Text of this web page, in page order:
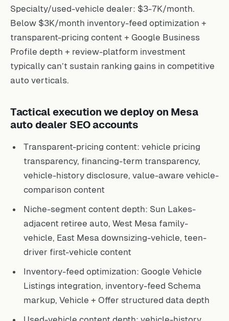
Specialty/used-vehicle dealer: $3-7K/month.
Below $3K/month inventory-feed optimization +
transparent-pricing content + Google Business
Profile depth + review-platform investment
typically can’t sustain ranking gains in competitive
auto verticals.
Tactical execution we deploy on Mesa
auto dealer SEO accounts
Transparent-pricing content: vehicle pricing
transparency, financing-term transparency,
vehicle-history disclosure, value-aware vehicle-
comparison content
Niche-segment content depth: Sun Lakes-
adjacent retiree auto, West Mesa family-
vehicle, East Mesa downsizing-vehicle, teen-
driver first-vehicle content
Inventory-feed optimization: Google Vehicle
Listings integration, inventory-feed Schema
markup, Vehicle + Offer structured data depth